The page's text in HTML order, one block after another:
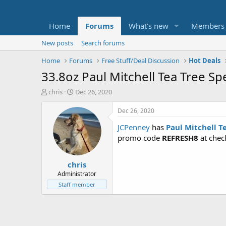
Home Forums What's new Members
New posts
Search forums
Home
Forums Free Stuff/Deal Discussion Hot Deals
33.8oz Paul Mitchell Tea Tree
T
t
e
chris
S
a
r
t
d
a
t
e
Dec 26, 2020
chris
Administrator
Staff member
Dec 26, 2020
JCPenney has Paul Mitchell
promo code REFRESH8 at